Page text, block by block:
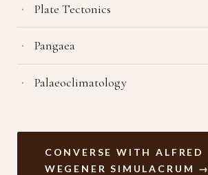
Plate Tectonics
Pangaea
Palaeoclimatology
CONVERSE WITH ALFRED
WEGENER SIMULACRUM →